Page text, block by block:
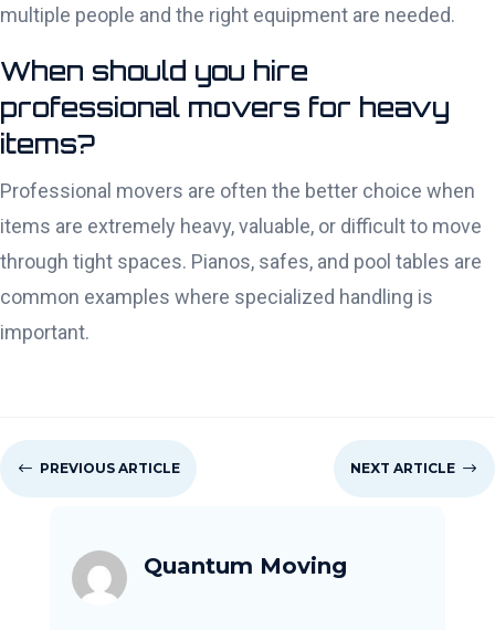
multiple people and the right equipment are needed.
When should you hire
professional movers for heavy
items?
Professional movers are often the better choice when
items are extremely heavy, valuable, or difficult to move
through tight spaces. Pianos, safes, and pool tables are
common examples where specialized handling is
important.
# PREVIOUS ARTICLE NEXT ARTICLE $
Quantum Moving